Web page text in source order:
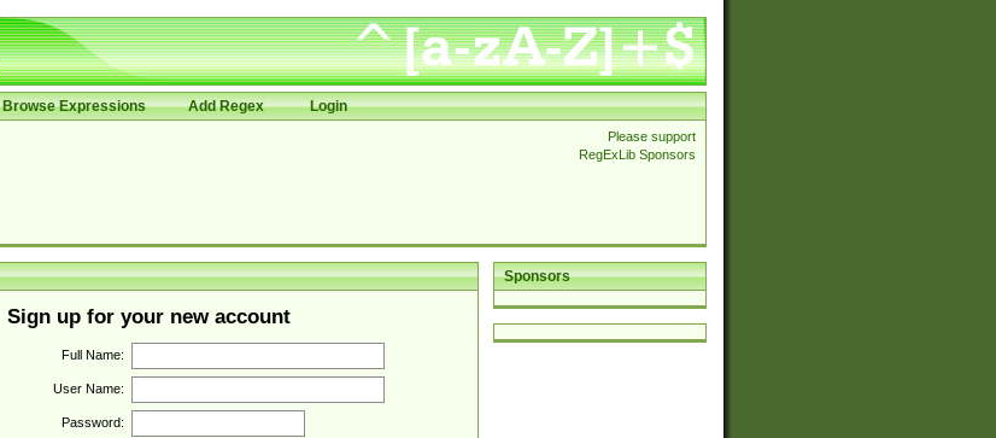
Browse Expressions Add Regex Login
Please support
RegExLib Sponsors
Sponsors
Sign up for your new account
Full Name:
User Name:
Password: